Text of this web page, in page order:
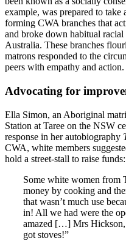
example, was prepared to
forming CWA branches that
and broke down habitual
Australia. These branches
matrons responded to the
peers with empathy and action.
Advocating for
Ella Simon, an Aboriginal
Station at Taree on the NSW
response in her autobiography
CWA, white members
hold a street-stall to raise funds:
Some white women from
money by cooking and
that wasn’t much use
in! All we had were the
amazed […] Mrs Hickson,
got stoves!”